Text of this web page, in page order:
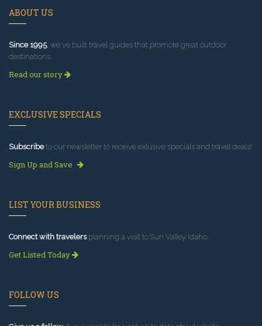
ABOUT US
Since 1995, we've built travel guides that promote great outdoor
destinations.
Read our story
EXCLUSIVE SPECIALS
Subscribeto our newsletter to receive exlusive specials and travel deals!
Sign Up and Save
LIST YOUR BUSINESS
Connect with travelersplanning a visit to Sun Valley Idaho.
Get Listed Today
FOLLOW US